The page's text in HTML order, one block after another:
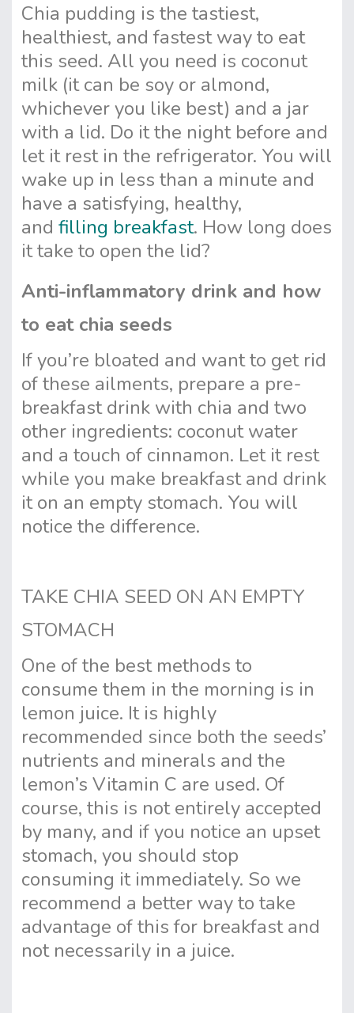
Chia pudding is the tastiest,
healthiest, and fastest way to eat
this seed. All you need is coconut
milk (it can be soy or almond,
whichever you like best) and a jar
with a lid. Do it the night before and
let it rest in the refrigerator. You will
wake up in less than a minute and
have a satisfying, healthy,
and filling breakfast. How long does
it take to open the lid?
Anti-inflammatory drink and how
to eat chia seeds
If you’re bloated and want to get rid
of these ailments, prepare a pre-
breakfast drink with chia and two
other ingredients: coconut water
and a touch of cinnamon. Let it rest
while you make breakfast and drink
it on an empty stomach. You will
notice the difference.
TAKE CHIA SEED ON AN EMPTY
STOMACH
One of the best methods to
consume them in the morning is in
lemon juice. It is highly
recommended since both the seeds’
nutrients and minerals and the
lemon’s Vitamin C are used. Of
course, this is not entirely accepted
by many, and if you notice an upset
stomach, you should stop
consuming it immediately. So we
recommend a better way to take
advantage of this for breakfast and
not necessarily in a juice.